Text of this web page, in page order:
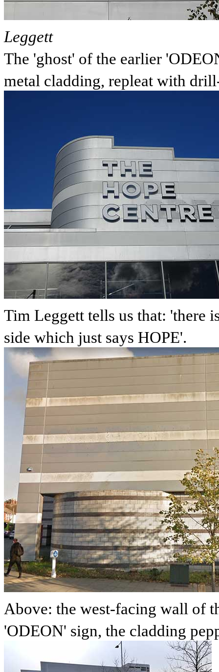
Leggett
The 'ghost' of the earlier
metal cladding, repleat with
Tim Leggett tells us that: 'there
side which just says HOPE'.
Above: the west-facing wall of
'ODEON' sign, the cladding